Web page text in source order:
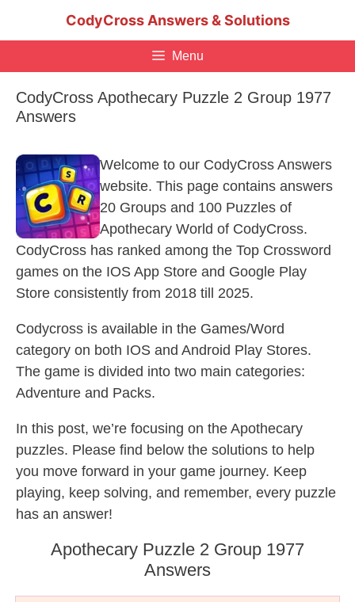
CodyCross Answers & Solutions
Menu
CodyCross Apothecary Puzzle 2 Group 1977
Answers
Welcome to our CodyCross Answers
website. This page contains answers
20 Groups and 100 Puzzles of
Apothecary World of CodyCross.
CodyCross has ranked among the Top Crossword
games on the IOS App Store and Google Play
Store consistently from 2018 till 2025.
Codycross is available in the Games/Word
category on both IOS and Android Play Stores.
The game is divided into two main categories:
Adventure and Packs.
In this post, we’re focusing on the Apothecary
puzzles. Please find below the solutions to help
you move forward in your game journey. Keep
playing, keep solving, and remember, every puzzle
has an answer!
Apothecary Puzzle 2 Group 1977
Answers